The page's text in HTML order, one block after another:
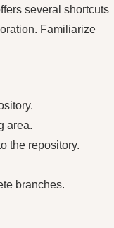
several shortcuts
Familiarize
area.
the repository.
branches.